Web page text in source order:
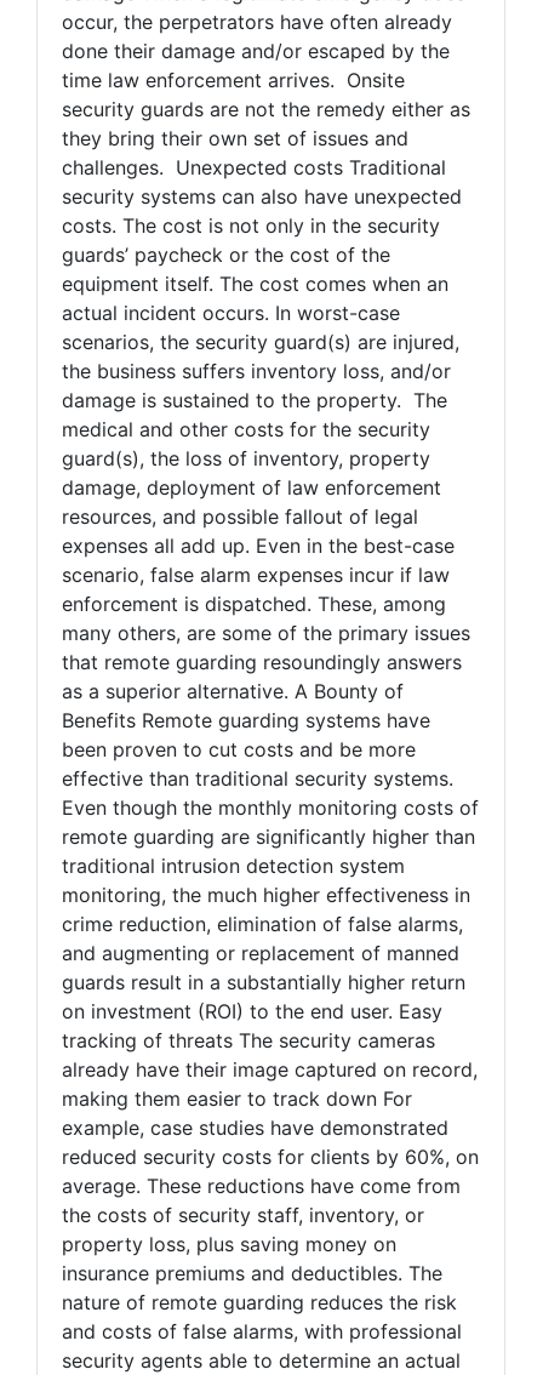
occur, the perpetrators have often already
done their damage and/or escaped by the
time law enforcement arrives. Onsite
security guards are not the remedy either as
they bring their own set of issues and
challenges. Unexpected costs Traditional
security systems can also have unexpected
costs. The cost is not only in the security
guards’ paycheck or the cost of the
equipment itself. The cost comes when an
actual incident occurs. In worst-case
scenarios, the security guard(s) are injured,
the business suffers inventory loss, and/or
damage is sustained to the property. The
medical and other costs for the security
guard(s), the loss of inventory, property
damage, deployment of law enforcement
resources, and possible fallout of legal
expenses all add up. Even in the best-case
scenario, false alarm expenses incur if law
enforcement is dispatched. These, among
many others, are some of the primary issues
that remote guarding resoundingly answers
as a superior alternative. A Bounty of
Benefits Remote guarding systems have
been proven to cut costs and be more
effective than traditional security systems.
Even though the monthly monitoring costs of
remote guarding are significantly higher than
traditional intrusion detection system
monitoring, the much higher effectiveness in
crime reduction, elimination of false alarms,
and augmenting or replacement of manned
guards result in a substantially higher return
on investment (ROI) to the end user. Easy
tracking of threats The security cameras
already have their image captured on record,
making them easier to track down For
example, case studies have demonstrated
reduced security costs for clients by 60%, on
average. These reductions have come from
the costs of security staff, inventory, or
property loss, plus saving money on
insurance premiums and deductibles. The
nature of remote guarding reduces the risk
and costs of false alarms, with professional
security agents able to determine an actual